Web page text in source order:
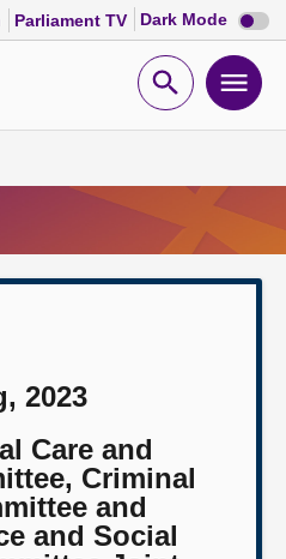
Parliament TV Dark Mode Dark
mode
Open
2023
Care and
Criminal
and
and Social